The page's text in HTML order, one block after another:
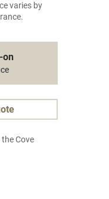
varies by
on
Cove